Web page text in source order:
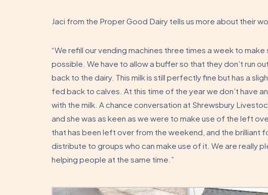
Jaci from the Proper Good Dairy tells us more about their
“We refill our vending machines three times a week to
possible. We have to allow a buffer so that they don’t run
back to the dairy. This milk is still perfectly fine but has a
fed back to calves. At this time of the year we don’t have
with the milk. A chance conversation at Shrewsbury
and she was as keen as we were to make use of the left
that has been left over from the weekend, and the brilliant
distribute to groups who can make use of it. We are really
helping people at the same time.”